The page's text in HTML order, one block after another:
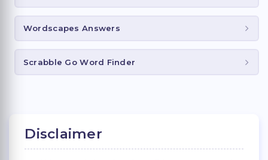
Wordscapes Answers
Scrabble Go Word Finder
Disclaimer